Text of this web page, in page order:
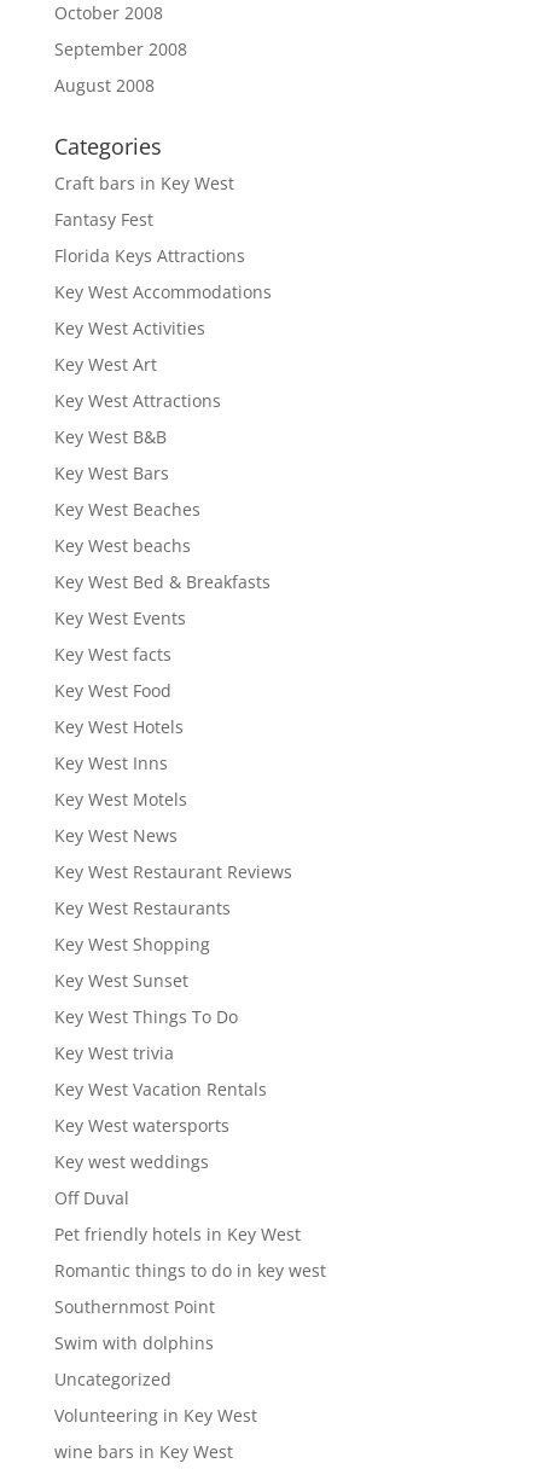
October 2008
September 2008
August 2008
Categories
Craft bars in Key West
Fantasy Fest
Florida Keys Attractions
Key West Accommodations
Key West Activities
Key West Art
Key West Attractions
Key West B&B
Key West Bars
Key West Beaches
Key West beachs
Key West Bed & Breakfasts
Key West Events
Key West facts
Key West Food
Key West Hotels
Key West Inns
Key West Motels
Key West News
Key West Restaurant Reviews
Key West Restaurants
Key West Shopping
Key West Sunset
Key West Things To Do
Key West trivia
Key West Vacation Rentals
Key West watersports
Key west weddings
Off Duval
Pet friendly hotels in Key West
Romantic things to do in key west
Southernmost Point
Swim with dolphins
Uncategorized
Volunteering in Key West
wine bars in Key West